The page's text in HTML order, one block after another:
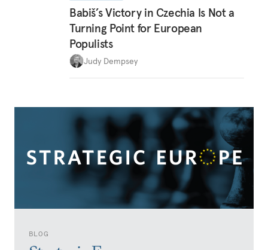
BLOG
Babiš’s Victory in Czechia Is Not a
Turning Point for European
Populists
Judy Dempsey